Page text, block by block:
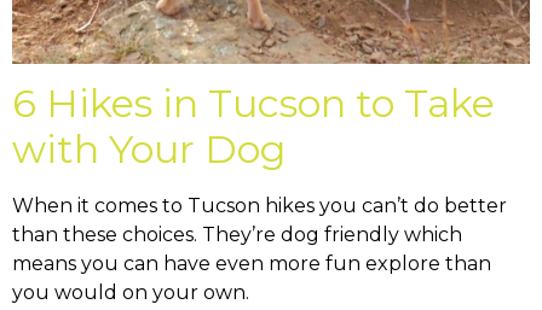
6 Hikes in Tucson to Take
with Your Dog
When it comes to Tucson hikes you can’t do better
than these choices. They’re dog friendly which
means you can have even more fun explore than
you would on your own.